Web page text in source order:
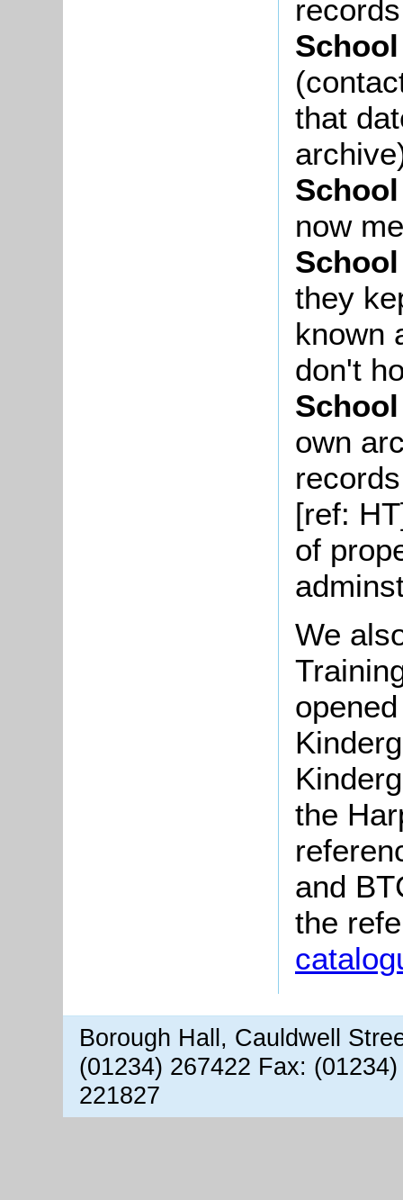
School
that
School
now
School
they
known
don't
School
own
[ref:
of
We
the
and
the
Borough Hall, Cauldwell
(01234) 267422 Fax:
221827